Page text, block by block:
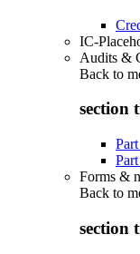
IC-
Audits &
Back to
section
Forms &
Back to
section